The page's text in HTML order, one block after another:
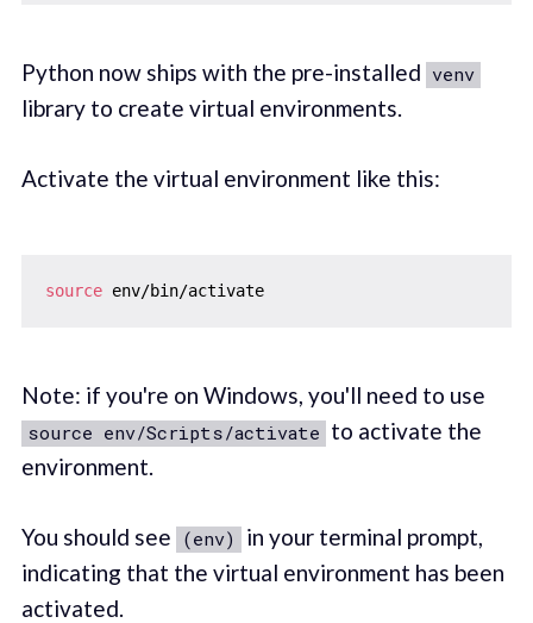
Python now ships with the pre-installed venv
library to create virtual environments.
Activate the virtual environment like this:
source env/bin/activate
Note: if you're on Windows, you'll need to use
source env/Scripts/activate to activate the
environment.
You should see (env)
in your terminal prompt,
indicating that the virtual environment has been
activated.